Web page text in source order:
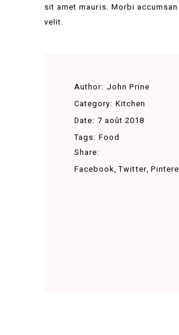
sit amet mauris. Morbi
velit.
Author: John Prine
Category: Kitchen
Date: 7 août 2018
Tags: Food
Share:
Facebook Twitter